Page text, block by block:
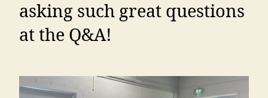
asking such great questions
at the Q&A!